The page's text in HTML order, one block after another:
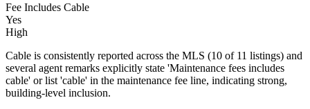
Fee Includes Cable
Yes
High
Cable is consistently reported across the MLS (10 of 11 listings) and
several agent remarks explicitly state 'Maintenance fees includes
cable' or list 'cable' in the maintenance fee line, indicating strong,
building-level inclusion.